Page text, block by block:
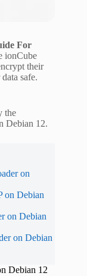
For
ionCube
their
safe.
the
Debian 12.
on
on Debian
on Debian
on Debian
Debian 12